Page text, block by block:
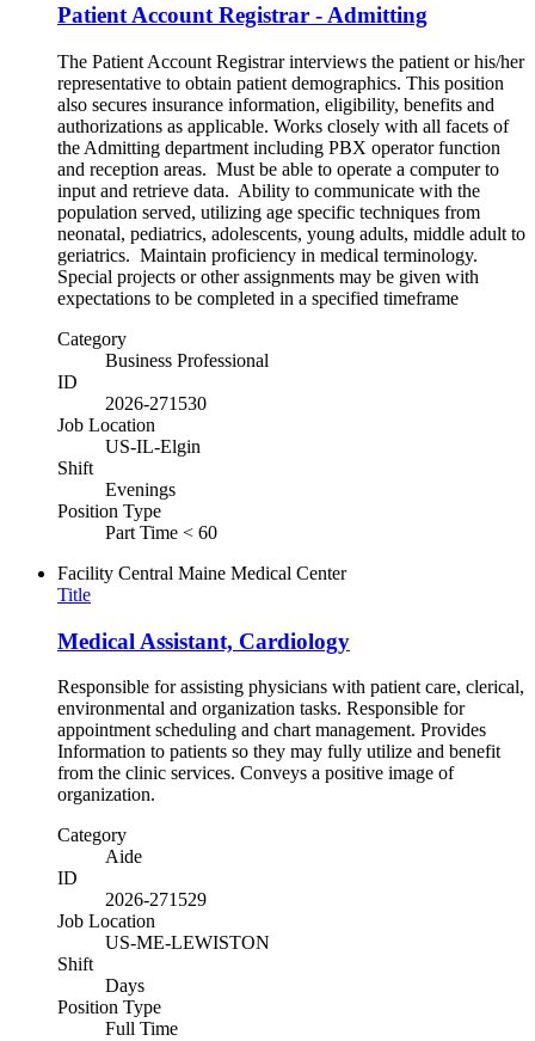
Patient Account Registrar - Admitting
The Patient Account Registrar interviews the patient or his/her
representative to obtain patient demographics. This position
also secures insurance information, eligibility, benefits and
authorizations as applicable. Works closely with all facets of
the Admitting department including PBX operator function
and reception areas. Must be able to operate a computer to
input and retrieve data. Ability to communicate with the
population served, utilizing age specific techniques from
neonatal, pediatrics, adolescents, young adults, middle adult to
geriatrics. Maintain proficiency in medical terminology.
Special projects or other assignments may be given with
expectations to be completed in a specified timeframe
Category
Business Professional
ID
2026-271530
Job Location
US-IL-Elgin
Shift
Evenings
Position Type
Part Time < 60
Facility Central Maine Medical Center
Title
Medical Assistant, Cardiology
Responsible for assisting physicians with patient care, clerical,
environmental and organization tasks. Responsible for
appointment scheduling and chart management. Provides
Information to patients so they may fully utilize and benefit
from the clinic services. Conveys a positive image of
organization.
Category
Aide
ID
2026-271529
Job Location
US-ME-LEWISTON
Shift
Days
Position Type
Full Time